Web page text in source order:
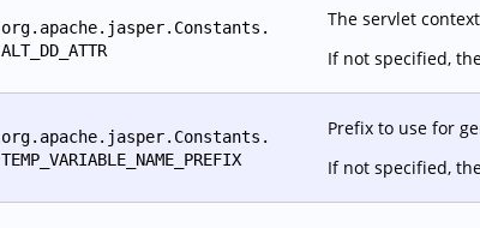
org.apache.jasper.Constants.
ALT_DD_ATTR
The servlet
If not specified,
org.apache.jasper.Constants.
TEMP_VARIABLE_NAME_PREFIX
Prefix to use for
If not specified,